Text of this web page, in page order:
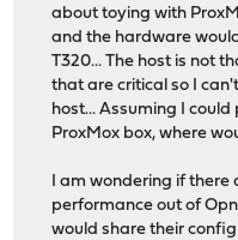
about toying with
and the hardware
T320... The host is not
that are critical so I
host... Assuming I
ProxMox box, where
I am wondering if there
performance out of
would share their